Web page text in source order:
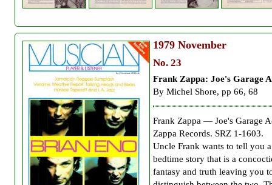
1979 November
No. 23
Frank Zappa: Joe's Garage
By Michel Shore, pp 66, 68
Frank Zappa — Joe's Garage
Zappa Records. SRZ 1-1603.
Uncle Frank wants to tell you a
bedtime story that is a
fantasy and truth leaving you